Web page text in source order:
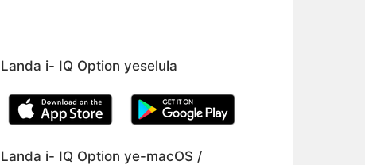
Landa i- IQ Option yeselula
Landa i- IQ Option ye-macOS /